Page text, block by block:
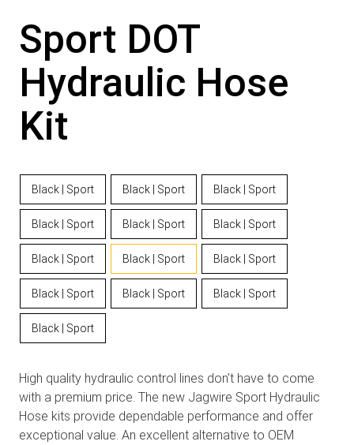
Sport DOT
Hydraulic Hose
Kit
Black | Sport Black | Sport Black | Sport
Black | Sport Black | Sport Black | Sport
Black | Sport Black | Sport Black | Sport
Black | Sport Black | Sport Black | Sport
Black | Sport
High quality hydraulic control lines don't have to come
with a premium price. The new Jagwire Sport Hydraulic
Hose kits provide dependable performance and offer
exceptional value. An excellent alternative to OEM